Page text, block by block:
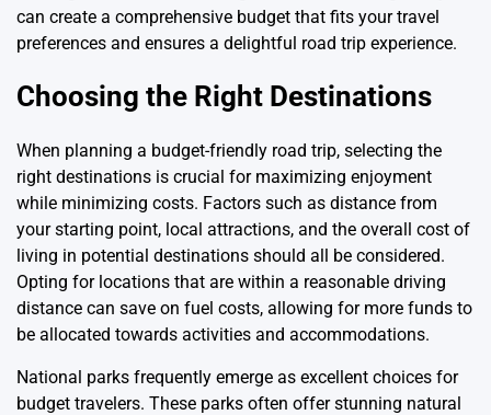
can create a comprehensive budget that fits your travel
preferences and ensures a delightful road trip experience.
Choosing the Right Destinations
When planning a budget-friendly road trip, selecting the
right destinations is crucial for maximizing enjoyment
while minimizing costs. Factors such as distance from
your starting point, local attractions, and the overall cost of
living in potential destinations should all be considered.
Opting for locations that are within a reasonable driving
distance can save on fuel costs, allowing for more funds to
be allocated towards activities and accommodations.
National parks frequently emerge as excellent choices for
budget travelers. These parks often offer stunning natural